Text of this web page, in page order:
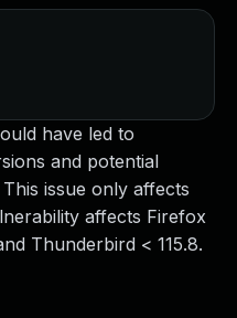
have led to
and potential
issue only affects
affects Firefox
Thunderbird < 115.8.